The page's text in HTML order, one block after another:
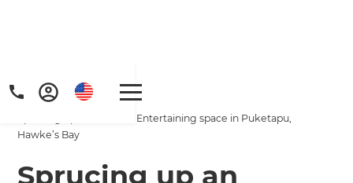
Home
/
Projects
Sprucing up an Outdoor Entertaining space in Puketapu,
Hawke’s Bay
Sprucing up an